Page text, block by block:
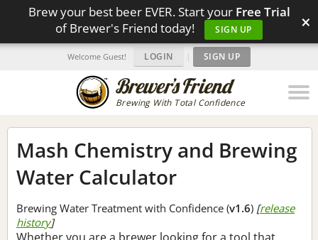
Brew your best beer EVER. Start your Free Trial
of Brewer's Friend today!
SIGN UP ×
Brewing With Total Confidence
Welcome Guest! LOGIN | SIGN UP
Mash Chemistry and Brewing
Water Calculator
Brewing Water Treatment with Confidence (v1.6) [release
history]